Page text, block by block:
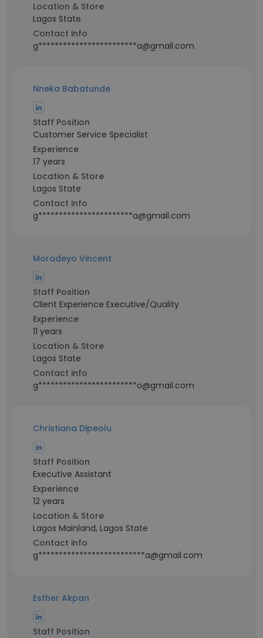
Location & Store
Lagos State
Contact info
g************************a@gmail.com
Nneka Babatunde
Staff Position
Customer Service Specialist
Experience
17 years
Location & Store
Lagos State
Contact info
g***********************a@gmail.com
Moradeyo Vincent
Staff Position
Client Experience Executive/Quality
Experience
11 years
Location & Store
Lagos State
Contact info
g************************o@gmail.com
Christiana Dipeolu
Staff Position
Executive Assistant
Experience
12 years
Location & Store
Lagos Mainland, Lagos State
Contact info
g**************************a@gmail.com
Esther Akpan
Staff Position